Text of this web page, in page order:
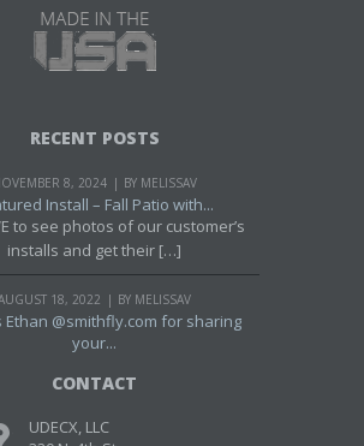
RECENT POSTS
8, 2024 BY MELISSAV
Install – Fall Patio with...
to see photos of our customer’s
installs and get their […]
18, 2022 BY MELISSAV
Ethan @smithfly.com for sharing
your...
CONTACT
UDECX, LLC